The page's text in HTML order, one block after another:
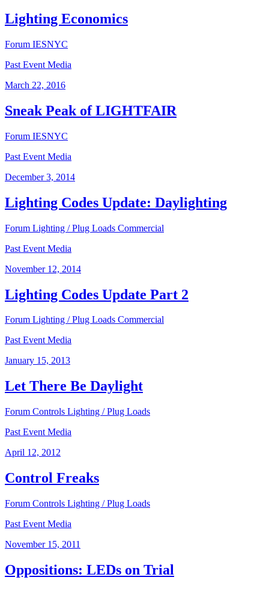
Lighting Economics
Forum IESNYC
Past Event Media
March 22, 2016
Sneak Peak of LIGHTFAIR
Forum IESNYC
Past Event Media
December 3, 2014
Lighting Codes Update: Daylighting
Forum Lighting / Plug Loads Commercial
Past Event Media
November 12, 2014
Lighting Codes Update Part 2
Forum Lighting / Plug Loads Commercial
Past Event Media
January 15, 2013
Let There Be Daylight
Forum Controls Lighting / Plug Loads
Past Event Media
April 12, 2012
Control Freaks
Forum Controls Lighting / Plug Loads
Past Event Media
November 15, 2011
Oppositions: LEDs on Trial